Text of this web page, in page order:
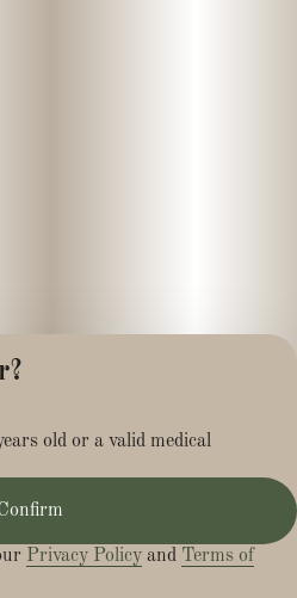
Terms of Service
old or a valid medical
Privacy Policy and Terms of